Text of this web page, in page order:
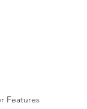
Features